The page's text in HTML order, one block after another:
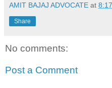
AMIT BAJAJ ADVOCATE at
Share
No comments:
Post a Comment